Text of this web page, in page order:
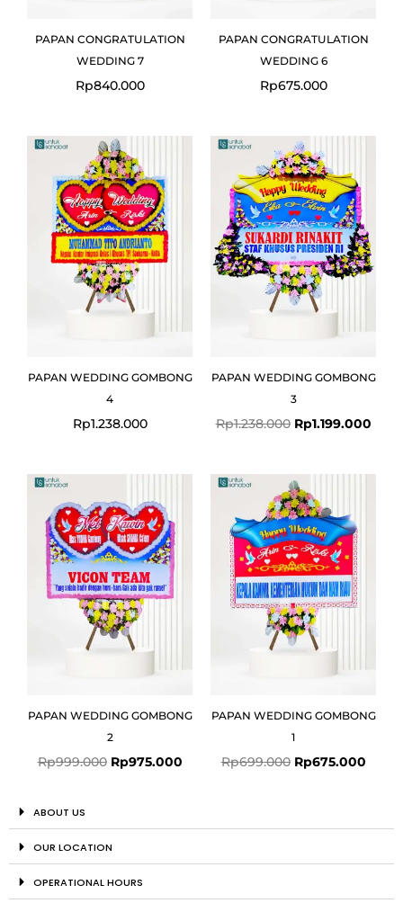
PAPAN CONGRATULATION
WEDDING 7
Rp840.000
PAPAN CONGRATULATION
WEDDING 6
Rp675.000
PAPAN WEDDING GOMBONG
4
Rp1.238.000
PAPAN WEDDING GOMBONG
3
Rp1.238.000
Original
price
was:
Rp1.238.000.
Rp1.199.000
PAPAN WEDDING GOMBONG
2
Rp999.000
price
was:
Rp999.000.
Rp975.000
Current
Rp975.000.
PAPAN WEDDING GOMBONG
1
Rp699.000
Original
price
was:
Rp699.000.
Rp675.000
ABOUT US
OUR LOCATION
OPERATIONAL HOURS